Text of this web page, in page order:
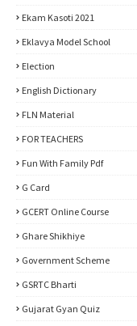
Ekam Kasoti 2021
Eklavya Model School
Election
English Dictionary
FLN Material
FOR TEACHERS
Fun With Family Pdf
G Card
GCERT Online Course
Ghare Shikhiye
Government Scheme
GSRTC Bharti
Gujarat Gyan Quiz